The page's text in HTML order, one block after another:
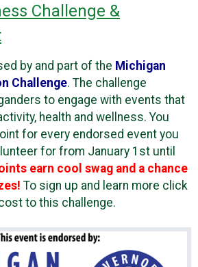
Challenge &
by and part of the Michigan
Challenge. The challenge
to engage with events that
health and wellness. You
for every endorsed event you
for from January 1st until
earn cool swag and a chance
To sign up and learn more click
to this challenge.